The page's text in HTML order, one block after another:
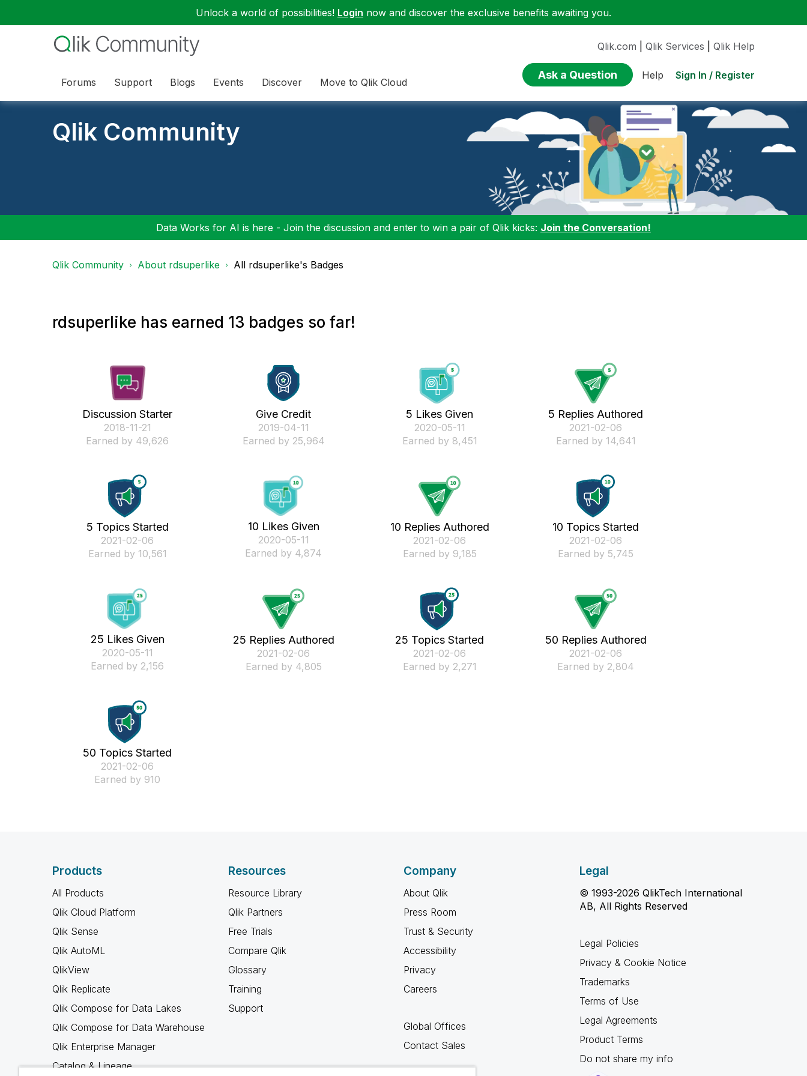
Unlock a world of possibilities! Login now and discover the exclusive benefits awaiting you.
Forums Support Blogs Events Discover Move to Qlik Cloud
Qlik.com Qlik Services Qlik Help
Ask a Question Help Sign In / Register
Qlik Community
Data Works for AI is here - Join the discussion and enter to win a pair of Qlik kicks: Join the Conversation!
Qlik Community About rdsuperlike All rdsuperlike's Badges
rdsuperlike has earned 13 badges so far!
Discussion Starter
‎2018-11-21
Earned by 49,626
Give Credit
‎2019-04-11
Earned by 25,964
5 Likes Given
‎2020-05-11
Earned by 8,451
5 Replies Authored
‎2021-02-06
Earned by 14,641
5 Topics Started
‎2021-02-06
Earned by 10,561
10 Likes Given
‎2020-05-11
Earned by 4,874
10 Replies Authored
‎2021-02-06
Earned by 9,185
10 Topics Started
‎2021-02-06
Earned by 5,745
25 Likes Given
‎2020-05-11
Earned by 2,156
25 Replies Authored
‎2021-02-06
Earned by 4,805
25 Topics Started
‎2021-02-06
Earned by 2,271
50 Replies Authored
‎2021-02-06
Earned by 2,804
50 Topics Started
‎2021-02-06
Earned by 910
Products
All Products
Qlik Cloud Platform
Qlik Sense
Qlik AutoML
QlikView
Qlik Replicate
Qlik Compose for Data Lakes
Qlik Compose for Data Warehouse
Qlik Enterprise Manager
Catalog & Lineage
Resources
Resource Library
Qlik Partners
Free Trials
Compare Qlik
Glossary
Training
Support
Company
About Qlik
Press Room
Trust & Security
Accessibility
Privacy
Careers
Global Offices
Contact Sales
Legal
© 1993-2026 QlikTech International
AB, All Rights Reserved
Legal Policies
Privacy & Cookie Notice
Trademarks
Terms of Use
Legal Agreements
Product Terms
Do not share my info